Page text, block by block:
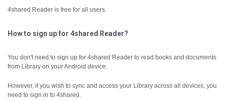
4shared Reader is free for all users.
How to sign up for 4shared Reader?
You don't need to sign up for 4shared Reader to read books and documents
from Library on your Android device.
However, if you wish to sync and access your Library across all devices, you
need to sign in to 4shared.